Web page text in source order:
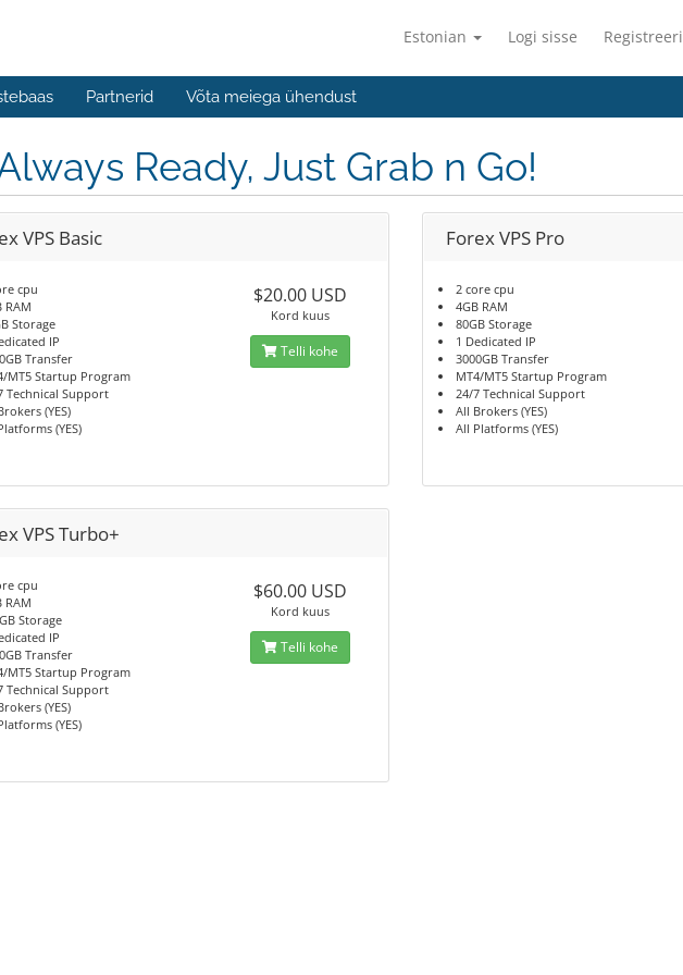
Estonian Logi sisse Registreeri
Partnerid Võta meiega ühendust
Ready, Just Grab n Go!
VPS Basic
cpu
RAM
Storage
IP
Transfer
MT5 Startup Program
Technical Support
(YES)
(YES)
$20.00 USD
Kord kuus
Telli kohe
Forex VPS Pro
2 core cpu
4GB RAM
80GB Storage
1 Dedicated IP
3000GB Transfer
MT4/MT5 Startup Program
24/7 Technical Support
All Brokers (YES)
All Platforms (YES)
VPS Turbo+
cpu
RAM
Storage
IP
Transfer
MT5 Startup Program
Technical Support
(YES)
(YES)
$60.00 USD
Kord kuus
Telli kohe